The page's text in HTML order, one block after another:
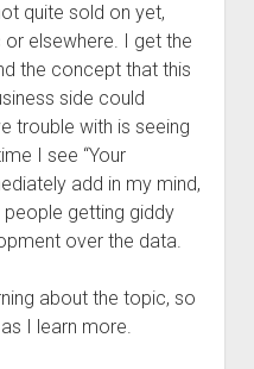
quite sold on yet,
elsewhere. I get the
the concept that this
side could
trouble with is seeing
I see “Your
add in my mind,
people getting giddy
over the data.
about the topic, so
I learn more.